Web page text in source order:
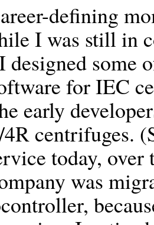
defining
I was still in
designed some
for IEC
early
centrifuges.
today, over
was